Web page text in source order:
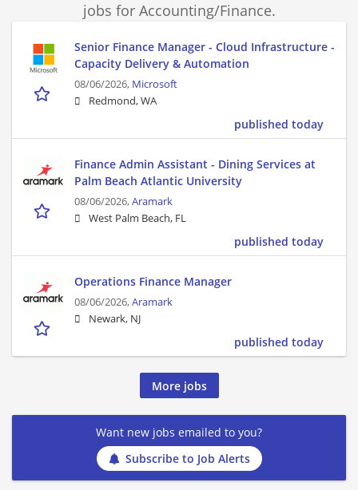
jobs for Accounting/Finance.
Senior Finance Manager - Cloud Infrastructure -
Capacity Delivery & Automation
08/06/2026, Microsoft
Redmond, WA
published today
Finance Admin Assistant - Dining Services at
Palm Beach Atlantic University
08/06/2026,Aramark
West Palm Beach, FL
published today
Operations Finance Manager
08/06/2026,Aramark
Newark, NJ
published today
More jobs
Want new jobs emailed to you?
Subscribe to Job Alerts